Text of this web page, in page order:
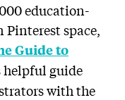
education-
Pinterest space,
Guide to
helpful guide
with the